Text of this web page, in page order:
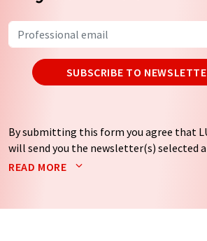
SUBSCRIBE TO
By submitting this form you agree that
will send you the newsletter(s) selected
Your data will not be passed on to third
by email for the purpose of advertising
READ MORE